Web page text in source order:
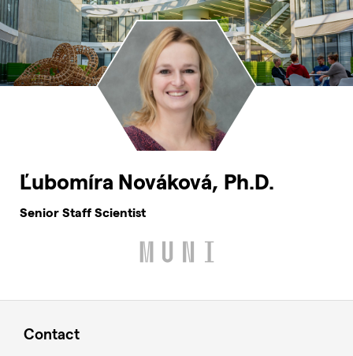
Ľubomíra Nováková, Ph.D.
Senior Staff Scientist
Contact